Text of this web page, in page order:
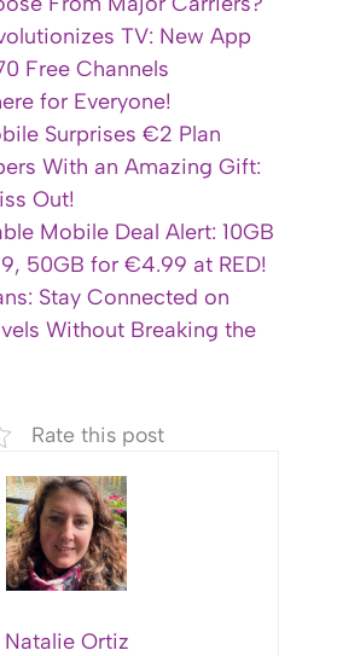
TV: New App
Free Channels
for Everyone!
Surprises €2 Plan
With an Amazing Gift:
Out!
Mobile Deal Alert: 10GB
50GB for €4.99 at RED!
Stay Connected on
Without Breaking the
Rate this post
Natalie Ortiz